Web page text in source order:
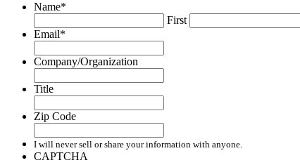
Name*
First
Email*
Company/Organization
Title
Zip Code
I will never sell or share your information with anyone.
CAPTCHA